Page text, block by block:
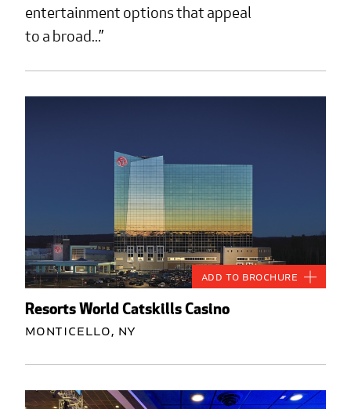
entertainment options that appeal
to a broad...
Resorts World Catskills Casino
Monticello, NY
Add to Brochure